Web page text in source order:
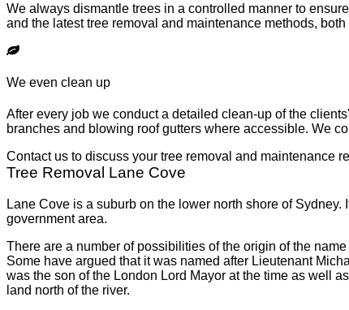
We always dismantle trees in a controlled manner to
and the latest tree removal and maintenance methods,
We even clean up
After every job we conduct a detailed clean-up of the
branches and blowing roof gutters where accessible. We
Contact us to discuss your tree removal and maintenance
Tree Removal Lane Cove
Lane Cove is a suburb on the lower north shore of
government area.
There are a number of possibilities of the origin of the
Some have argued that it was named after Lieutenant
was the son of the London Lord Mayor at the time as well
land north of the river.